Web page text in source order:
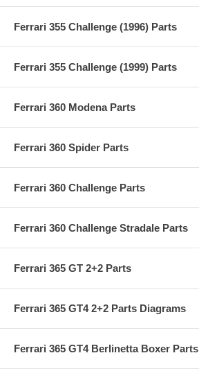
Ferrari 355 Challenge (1996) Parts
Ferrari 355 Challenge (1999) Parts
Ferrari 360 Modena Parts
Ferrari 360 Spider Parts
Ferrari 360 Challenge Parts
Ferrari 360 Challenge Stradale Parts
Ferrari 365 GT 2+2 Parts
Ferrari 365 GT4 2+2 Parts Diagrams
Ferrari 365 GT4 Berlinetta Boxer Parts